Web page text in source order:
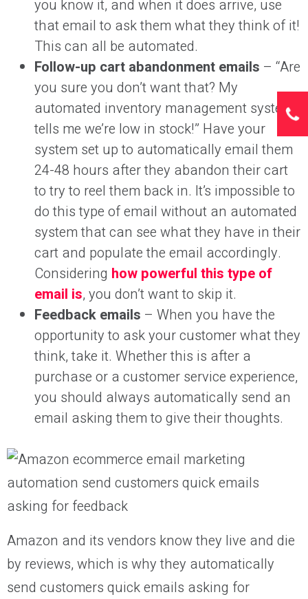
you know it, and when it does arrive, use
that email to ask them what they think of it!
This can all be automated.
Follow-up cart abandonment emails – “Are
you sure you don’t want that? My
automated inventory management system
tells me we’re low in stock!” Have your
system set up to automatically email them
24-48 hours after they abandon their cart
to try to reel them back in. It’s impossible to
do this type of email without an automated
system that can see what they have in their
cart and populate the email accordingly.
Considering how powerful this type of
email is, you don’t want to skip it.
Feedback emails – When you have the
opportunity to ask your customer what they
think, take it. Whether this is after a
purchase or a customer service experience,
you should always automatically send an
email asking them to give their thoughts.
Amazon and its vendors know they live and die
by reviews, which is why they automatically
send customers quick emails asking for